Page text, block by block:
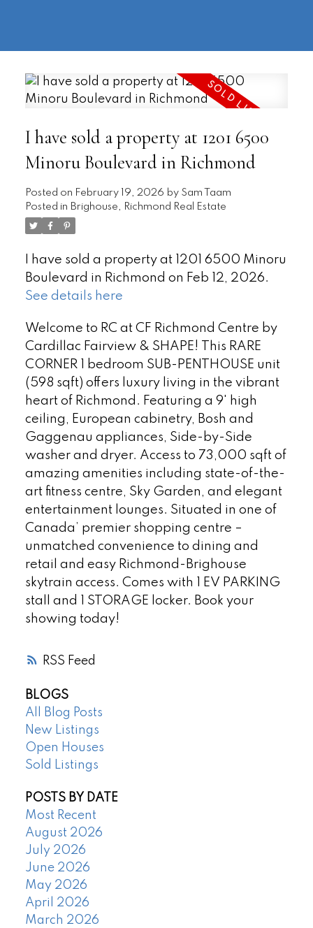
RSS
I have sold a property at 1201 6500
Minoru Boulevard in Richmond
Posted on February 19, 2026 by Sam Taam
Posted in Brighouse, Richmond Real Estate
I have sold a property at 1201 6500 Minoru
Boulevard in Richmond on Feb 12, 2026.
See details here
Welcome to RC at CF Richmond Centre by
Cardillac Fairview & SHAPE! This RARE
CORNER 1 bedroom SUB-PENTHOUSE unit
(598 sqft) offers luxury living in the vibrant
heart of Richmond. Featuring a 9' high
ceiling, European cabinetry, Bosh and
Gaggenau appliances, Side-by-Side
washer and dryer. Access to 73,000 sqft of
amazing amenities including state-of-the-
art fitness centre, Sky Garden, and elegant
entertainment lounges. Situated in one of
Canada’ premier shopping centre –
unmatched convenience to dining and
retail and easy Richmond-Brighouse
skytrain access. Comes with 1 EV PARKING
stall and 1 STORAGE locker. Book your
showing today!
BLOGS
All Blog Posts
New Listings
Open Houses
Sold Listings
POSTS BY DATE
Most Recent
August 2026
July 2026
June 2026
May 2026
April 2026
March 2026